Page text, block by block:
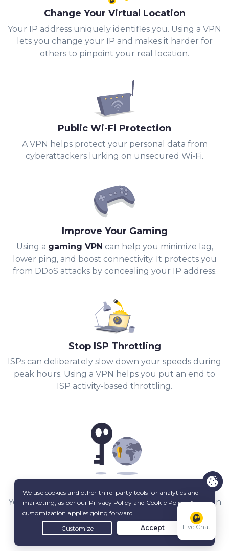
Change Your Virtual Location
Your IP address uniquely identifies you. Using a VPN
lets you change your IP and makes it harder for
others to pinpoint your real location.
Public Wi-Fi Protection
A VPN helps protect your personal data from
cyberattackers lurking on unsecured Wi-Fi.
Improve Your Gaming
Using a gaming VPN can help you minimize lag,
lower ping, and boost connectivity. It protects you
from DDoS attacks by concealing your IP address.
Stop ISP Throttling
ISPs can deliberately slow down your speeds during
peak hours. Using a VPN helps you put an end to
ISP activity-based throttling.
Your IP stays hidden from other peers, and a built-in
Kill Switchkeeps it that way.
Live Chat